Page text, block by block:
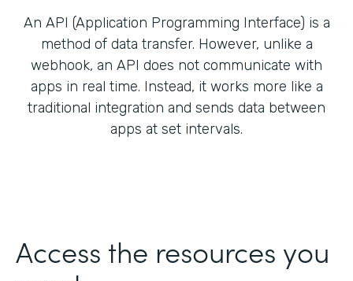
An API (Application Programming Interface) is a
method of data transfer. However, unlike a
webhook, an API does not communicate with
apps in real time. Instead, it works more like a
traditional integration and sends data between
apps at set intervals.
Access the resources you